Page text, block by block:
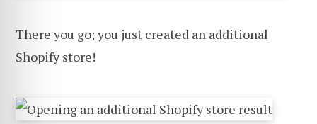
There you go; you just created an additional
Shopify store!